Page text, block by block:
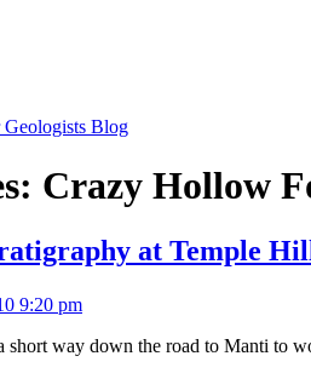
Geologists Blog
Crazy Hollow
at Temple
9:20 pm
short way down the road to Manti to